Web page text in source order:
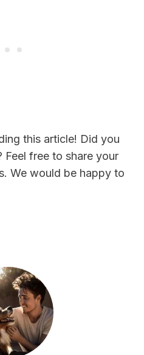
this article! Did you
free to share your
We would be happy to